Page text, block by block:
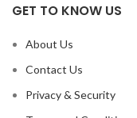
GET TO KNOW US
About Us
Contact Us
Privacy & Security